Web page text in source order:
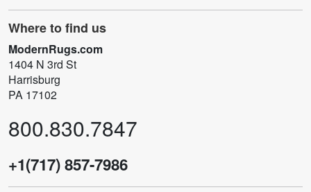
Where to find us
ModernRugs.com
1404 N 3rd St
Harrisburg
PA 17102
800.830.7847
+1(717) 857-7986